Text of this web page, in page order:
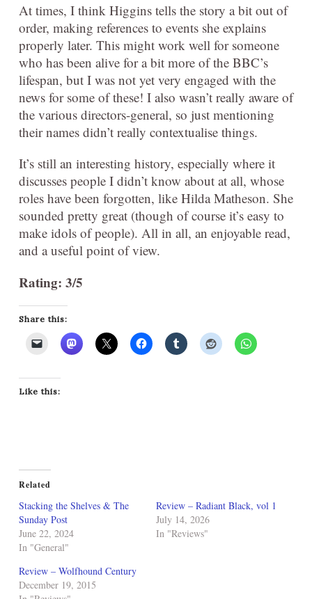
At times, I think Higgins tells the story a bit out of
order, making references to events she explains
properly later. This might work well for someone
who has been alive for a bit more of the BBC’s
lifespan, but I was not yet very engaged with the
news for some of these! I also wasn’t really aware of
the various directors-general, so just mentioning
their names didn’t really contextualise things.
It’s still an interesting history, especially where it
discusses people I didn’t know about at all, whose
roles have been forgotten, like Hilda Matheson. She
sounded pretty great (though of course it’s easy to
make idols of people). All in all, an enjoyable read,
and a useful point of view.
Rating: 3/5
Share this:
Like this:
Related
Stacking the Shelves & The
Sunday Post
June 22, 2024
In "General"
Review – Radiant Black, vol 1
July 14, 2026
In "Reviews"
Review – Wolfhound Century
December 19, 2015